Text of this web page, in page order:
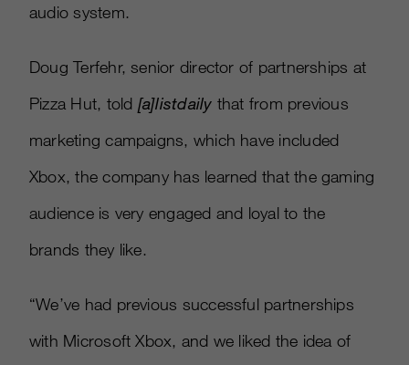
audio system.
Doug Terfehr, senior director of partnerships at
Pizza Hut, told [a]listdaily that from previous
marketing campaigns, which have included
Xbox, the company has learned that the gaming
audience is very engaged and loyal to the
brands they like.
“We’ve had previous successful partnerships
with Microsoft Xbox, and we liked the idea of